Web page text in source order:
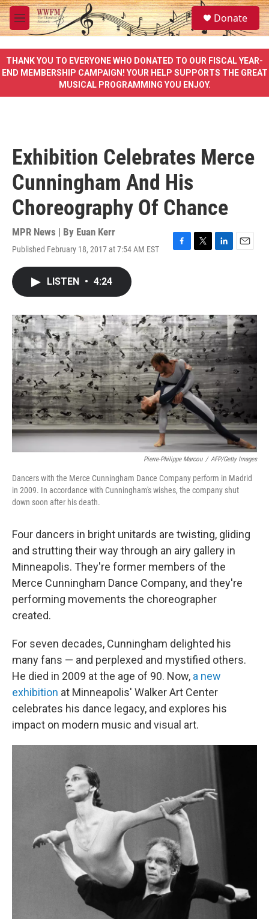
Skip to main content
M
e
u
S
e
a
e
Donate
THANK YOU TO EVERYONE WHO DONATED TO OUR FISCAL YEAR-
END MEMBERSHIP CAMPAIGN! YOUR HELP SUPPORTS THE GREAT
MUSICAL PROGRAMMING YOU ENJOY.
Exhibition Celebrates Merce
Cunningham And His
Choreography Of Chance
MPR News | By Euan Kerr
Published February 18, 2017 at 7:54 AM EST
F
o
k
T
r
L
I
n
E
LISTEN • 4:24
Pierre-Philippe Marcou / AFP/Getty Images
Dancers with the Merce Cunningham Dance Company perform in Madrid
in 2009. In accordance with Cunningham's wishes, the company shut
down soon after his death.
Four dancers in bright unitards are twisting, gliding
and strutting their way through an airy gallery in
Minneapolis. They're former members of the
Merce Cunningham Dance Company, and they're
performing movements the choreographer
created.
For seven decades, Cunningham delighted his
many fans — and perplexed and mystified others.
He died in 2009 at the age of 90. Now, a new
exhibition at Minneapolis' Walker Art Center
celebrates his dance legacy, and explores his
impact on modern music and visual art.